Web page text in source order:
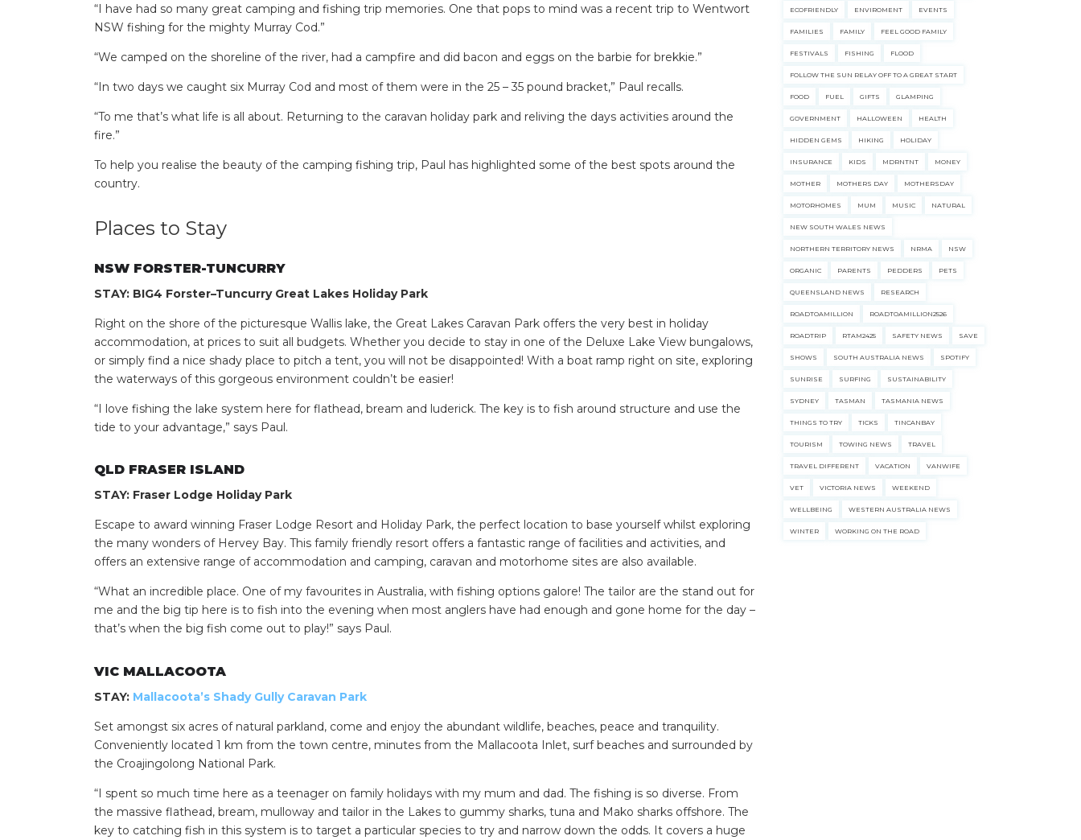
SEARCH OUR WEBSITE:
for:
Find some towing tips, ways to keep your kids and pets safe in caravan parks, and downloadable checklists here.
“I have had so many great camping and fishing trip memories. One that pops to mind was a recent trip to Wentwort
NSW fishing for the mighty Murray Cod.”
“We camped on the shoreline of the river, had a campfire and did bacon and eggs on the barbie for brekkie.”
“In two days we caught six Murray Cod and most of them were in the 25 – 35 pound bracket,” Paul recalls.
“To me that’s what life is all about. Returning to the caravan holiday park and reliving the days activities around the
fire.”
To help you realise the beauty of the camping fishing trip, Paul has highlighted some of the best spots around the
country.
Places to Stay
NSW FORSTER-TUNCURRY
STAY: BIG4 Forster–Tuncurry Great Lakes Holiday Park
Right on the shore of the picturesque Wallis lake, the Great Lakes Caravan Park offers the very best in holiday
accommodation, at prices to suit all budgets. Whether you decide to stay in one of the Deluxe Lake View bungalows,
or simply find a nice shady place to pitch a tent, you will not be disappointed! With a boat ramp right on site, exploring
the waterways of this gorgeous environment couldn’t be easier!
“I love fishing the lake system here for flathead, bream and luderick. The key is to fish around structure and use the
tide to your advantage,” says Paul.
QLD FRASER ISLAND
STAY: Fraser Lodge Holiday Park
Escape to award winning Fraser Lodge Resort and Holiday Park, the perfect location to base yourself whilst exploring
the many wonders of Hervey Bay. This family friendly resort offers a fantastic range of facilities and activities, and
offers an extensive range of accommodation and camping, caravan and motorhome sites are also available.
“What an incredible place. One of my favourites in Australia, with fishing options galore! The tailor are the stand out for
me and the big tip here is to fish into the evening when most anglers have had enough and gone home for the day –
that’s when the big fish come out to play!” says Paul.
VIC MALLACOOTA
STAY: Mallacoota’s Shady Gully Caravan Park
Set amongst six acres of natural parkland, come and enjoy the abundant wildlife, beaches, peace and tranquility.
Conveniently located 1 km from the town centre, minutes from the Mallacoota Inlet, surf beaches and surrounded by
the Croajingolong National Park.
“I spent so much time here as a teenager on family holidays with my mum and dad. The fishing is so diverse. From
the massive flathead, bream, mulloway and tailor in the Lakes to gummy sharks, tuna and Mako sharks offshore. The
key to catching fish in this system is to target a particular species to try and narrow down the odds. It covers a huge
ECOFRIENDLY ENVIROMENT EVENTS
FAMILIES FAMILY FEEL GOOD FAMILY
FESTIVALS FISHING FLOOD
FOLLOW THE SUN RELAY OFF TO A GREAT START
FOOD FUEL GIFTS GLAMPING
GOVERNMENT HALLOWEEN HEALTH
HIDDEN GEMS HIKING HOLIDAY
INSURANCE KIDS MDRNTNT MONEY
MOTHER MOTHERS DAY MOTHERSDAY
MOTORHOMES MUM MUSIC NATURAL
NEW SOUTH WALES NEWS
NORTHERN TERRITORY NEWS NRMA NSW
ORGANIC PARENTS PEDDERS PETS
QUEENSLAND NEWS RESEARCH
ROADTOAMILLION ROADTOAMILLION2526
ROADTRIP RTAM2425 SAFETY NEWS SAVE
SHOWS SOUTH AUSTRALIA NEWS SPOTIFY
SUNRISE SURFING SUSTAINABILITY
SYDNEY TASMAN TASMANIA NEWS
THINGS TO TRY TICKS TINCANBAY
TOURISM TOWING NEWS TRAVEL
TRAVEL DIFFERENT VACATION VANWIFE
VET VICTORIA NEWS WEEKEND
WELLBEING WESTERN AUSTRALIA NEWS
WINTER WORKING ON THE ROAD